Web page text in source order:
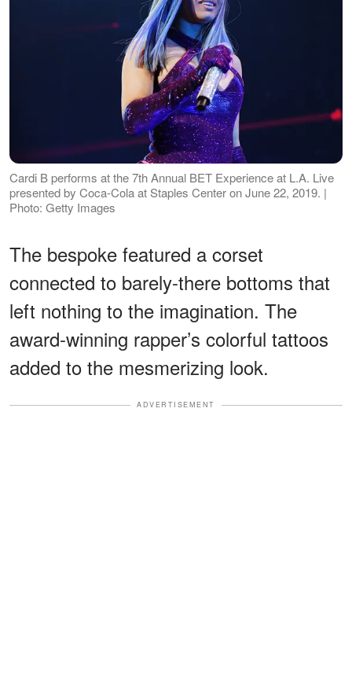
Cardi B performs at the 7th Annual BET Experience at L.A. Live
presented by Coca-Cola at Staples Center on June 22, 2019. |
Photo: Getty Images
The bespoke featured a corset
connected to barely-there bottoms that
left nothing to the imagination. The
award-winning rapper’s colorful tattoos
added to the mesmerizing look.
ADVERTISEMENT